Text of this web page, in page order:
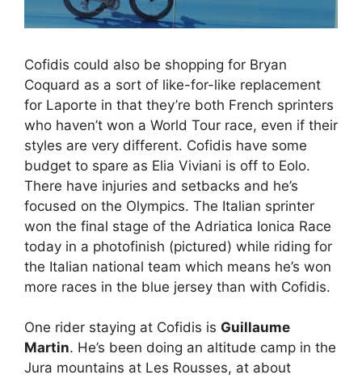
Cofidis could also be shopping for Bryan
Coquard as a sort of like-for-like replacement
for Laporte in that they’re both French sprinters
who haven’t won a World Tour race, even if their
styles are very different. Cofidis have some
budget to spare as Elia Viviani is off to Eolo.
There have injuries and setbacks and he’s
focused on the Olympics. The Italian sprinter
won the final stage of the Adriatica Ionica Race
today in a photofinish (pictured) while riding for
the Italian national team which means he’s won
more races in the blue jersey than with Cofidis.
One rider staying at Cofidis is Guillaume
Martin. He’s been doing an altitude camp in the
Jura mountains at Les Rousses, at about